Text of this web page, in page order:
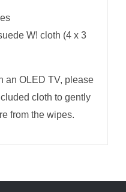
W! cloth (4 x 3
an OLED TV, please
cloth to gently
from the wipes.